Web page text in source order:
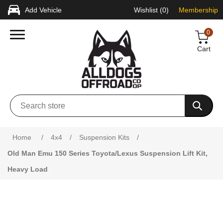
Add Vehicle Wishlist (0) Membership
0
Cart
Home / 4x4 / Suspension Kits
/
Old Man Emu 150 Series Toyota/Lexus Suspension Lift Kit,
Heavy Load